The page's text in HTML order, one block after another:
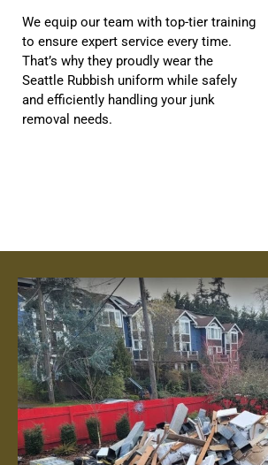
We equip our team with top-tier training
to ensure expert service every time.
That’s why they proudly wear the
Seattle Rubbish uniform while safely
and efficiently handling your junk
removal needs.